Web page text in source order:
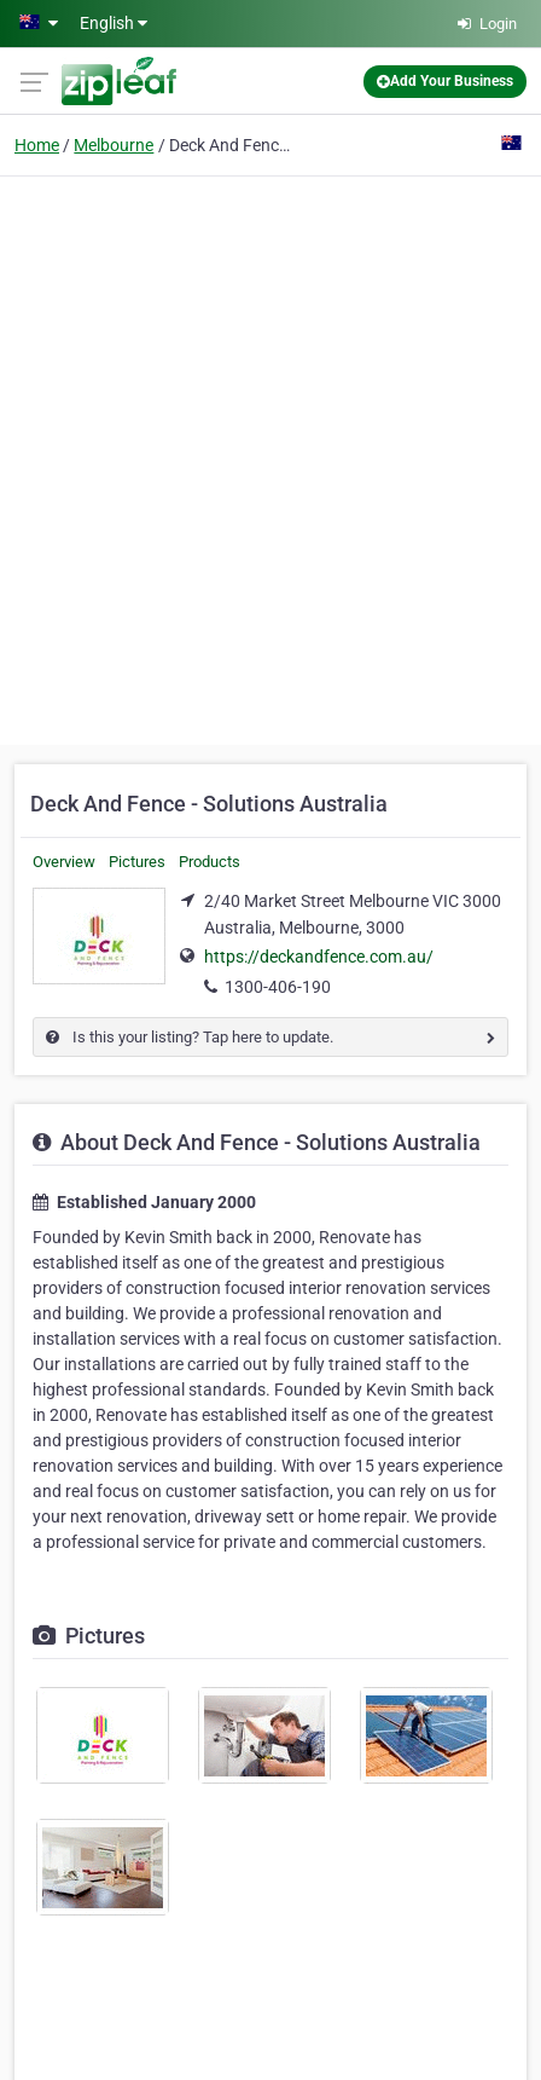
Skip to main content
English Login
Add Your Business
Home Melbourne Deck And Fence - Solutions Australia
Deck And Fence - Solutions Australia
Overview Pictures Products
2/40 Market Street Melbourne VIC 3000
Australia, Melbourne, 3000
https://deckandfence.com.au/
1300-406-190
Is this your listing? Tap here to update.
About Deck And Fence - Solutions Australia
Established January 2000
Founded by Kevin Smith back in 2000, Renovate has
established itself as one of the greatest and prestigious
providers of construction focused interior renovation services
and building. We provide a professional renovation and
installation services with a real focus on customer satisfaction.
Our installations are carried out by fully trained staff to the
highest professional standards. Founded by Kevin Smith back
in 2000, Renovate has established itself as one of the greatest
and prestigious providers of construction focused interior
renovation services and building. With over 15 years experience
and real focus on customer satisfaction, you can rely on us for
your next renovation, driveway sett or home repair. We provide
a professional service for private and commercial customers.
Pictures